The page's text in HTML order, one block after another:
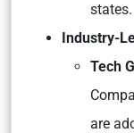
states.
Industry-
Tech
are